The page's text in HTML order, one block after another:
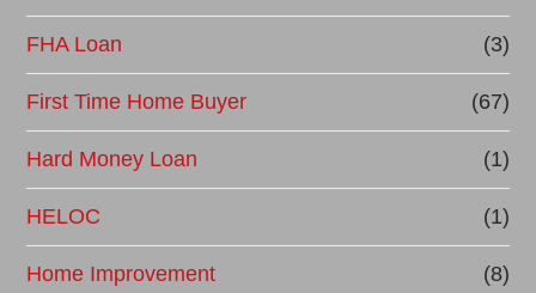
FHA Loan (3)
First Time Home Buyer (67)
Hard Money Loan (1)
HELOC (1)
Home Improvement (8)